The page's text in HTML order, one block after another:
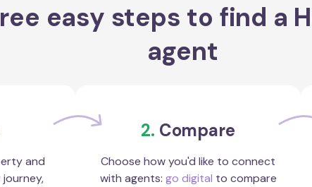
easy steps to find a
agent
and
2. Compare
Choose how you'd like to connect
with agents: go digital to compare